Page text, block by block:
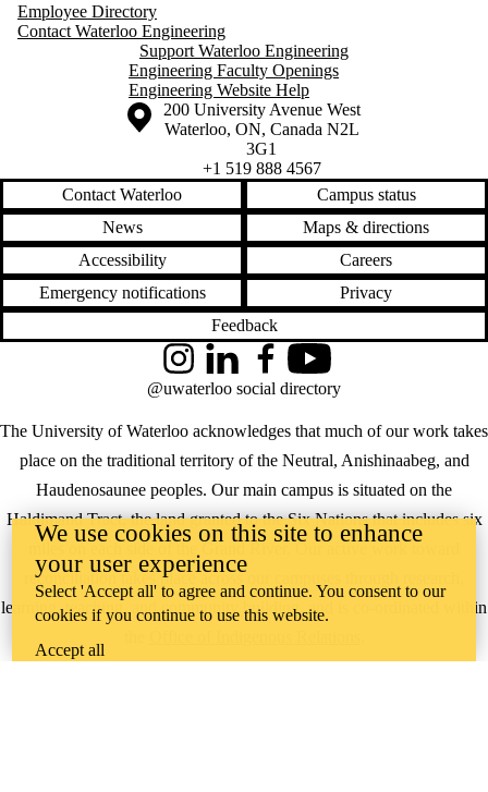
Employee Directory
Contact Waterloo Engineering
Support Waterloo Engineering
Engineering Faculty Openings
Engineering Website Help
Information about the University of Waterloo
Campus map
200 University Avenue West
Waterloo, ON, Canada N2L
3G1
+1 519 888 4567
Contact Waterloo
Campus status
News
Maps & directions
Accessibility
Careers
Emergency notifications
Privacy
Feedback
The University of Waterloo acknowledges that much of our work takes
place on the traditional territory of the Neutral, Anishinaabeg, and
Haudenosaunee peoples. Our main campus is situated on the
Haldimand Tract, the land granted to the Six Nations that includes six
reconciliation takes place across our campuses through research,
learning, teaching, and community building, and is co-ordinated within
InstagramLinkedInFacebookYouTube
@uwaterloo social directory
We use cookies on this site to enhance
your user experience
Select 'Accept all' to agree and continue. You consent to our
cookies if you continue to use this website.
Accept all